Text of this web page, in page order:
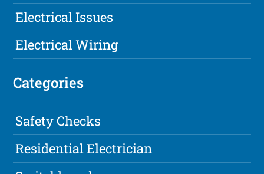
Electrical Issues
Electrical Wiring
Categories
Safety Checks
Residential Electrician